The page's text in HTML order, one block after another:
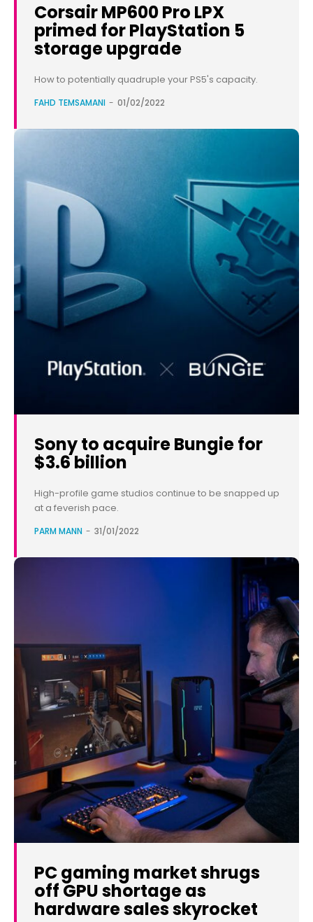
Corsair MP600 Pro LPX
primed for PlayStation 5
storage upgrade
How to potentially quadruple your PS5's capacity.
FAHD TEMSAMANI - 01/02/2022
Sony to acquire Bungie for
$3.6 billion
High-profile game studios continue to be snapped up
at a feverish pace.
PARM MANN - 31/01/2022
PC gaming market shrugs
off GPU shortage as
hardware sales skyrocket